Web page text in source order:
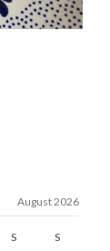
August 2026
S S